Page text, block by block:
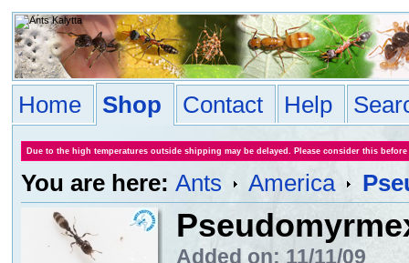
Home Shop Contact Help
Due to the high temperatures outside shipping may be delayed. Please consider this
You are here: Ants America
Added on: 11/11/09